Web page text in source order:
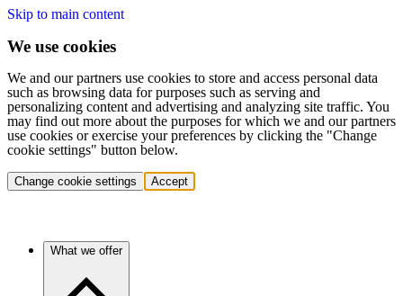
Skip to main content
We use cookies
We and our partners use cookies to store and access personal data
such as browsing data for purposes such as serving and
personalizing content and advertising and analyzing site traffic. You
may find out more about the purposes for which we and our partners
use cookies or exercise your preferences by clicking the "Change
cookie settings" button below.
Change cookie settings Accept
What we offer